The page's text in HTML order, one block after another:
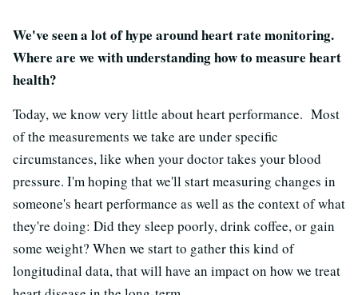
We've seen a lot of hype around heart rate monitoring.
Where are we with understanding how to measure heart
health?
Today, we know very little about heart performance. Most
of the measurements we take are under specific
circumstances, like when your doctor takes your blood
pressure. I'm hoping that we'll start measuring changes in
someone's heart performance as well as the context of what
they're doing: Did they sleep poorly, drink coffee, or gain
some weight? When we start to gather this kind of
longitudinal data, that will have an impact on how we treat